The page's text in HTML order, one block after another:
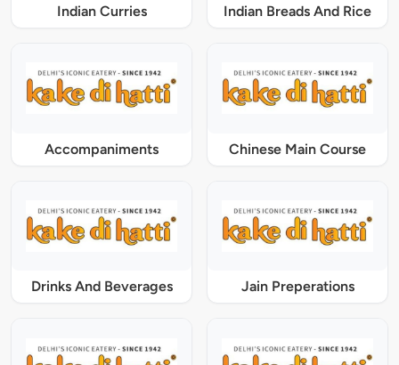
Indian Curries Indian Breads And Rice
Accompaniments Chinese Main Course
Drinks And Beverages Jain Preperations